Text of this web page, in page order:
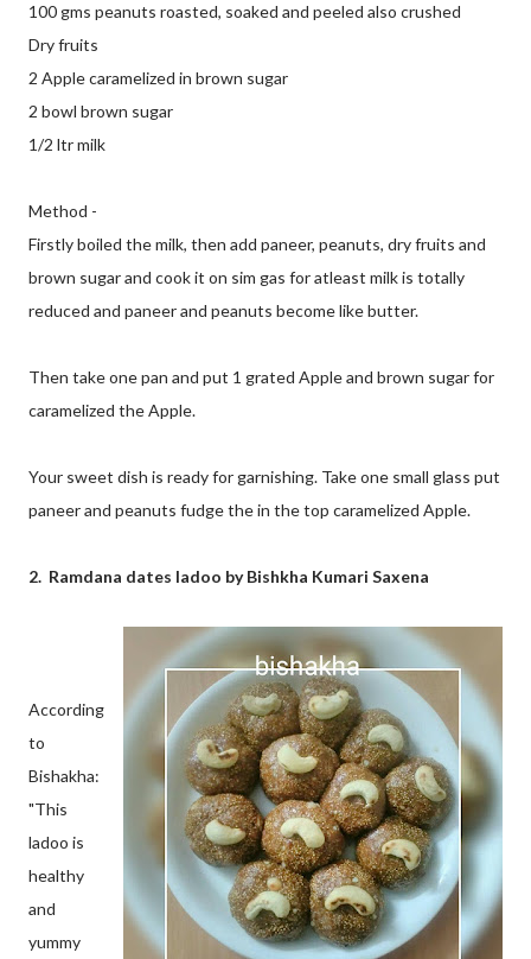
100 gms peanuts roasted, soaked and peeled also crushed
Dry fruits
2 Apple caramelized in brown sugar
2 bowl brown sugar
1/2 ltr milk
Method -
Firstly boiled the milk, then add paneer, peanuts, dry fruits and
brown sugar and cook it on sim gas for atleast milk is totally
reduced and paneer and peanuts become like butter.
Then take one pan and put 1 grated Apple and brown sugar for
caramelized the Apple.
Your sweet dish is ready for garnishing. Take one small glass put
paneer and peanuts fudge the in the top caramelized Apple.
2. Ramdana dates ladoo by Bishkha Kumari Saxena
According
to
Bishakha:
"This
ladoo is
healthy
and
yummy